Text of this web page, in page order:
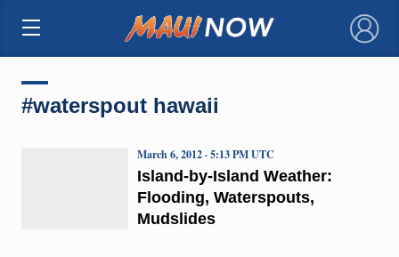
×
#waterspout hawaii
Island-by-Island Weather:
Flooding, Waterspouts,
Mudslides
March 6, 2012 · 5:13 PM UTC